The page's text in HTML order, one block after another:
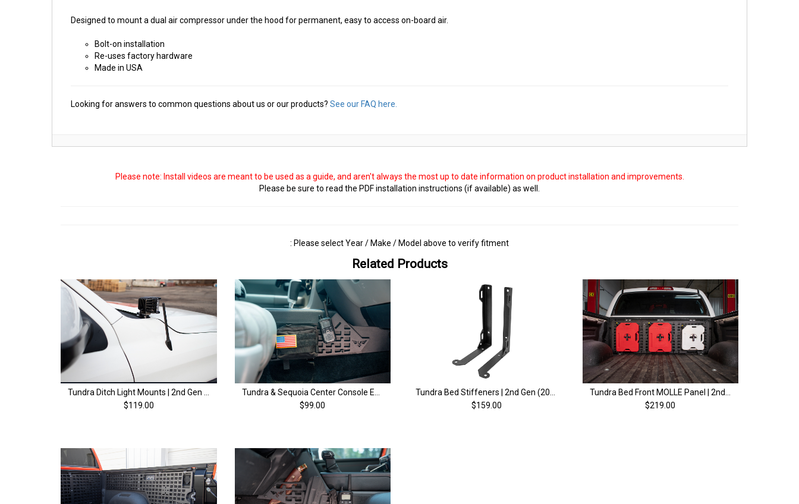
Designed to mount a dual air compressor under the hood for permanent, easy to access on-board air.
Bolt-on installation
Re-uses factory hardware
Made in USA
Looking for answers to common questions about us or our products? See our FAQ here.
Please note: Install videos are meant to be used as a guide, and aren't always the most up to date information on product installation and improvements.
Please be sure to read the PDF installation instructions (if available) as well.
: Please select Year / Make / Model above to verify fitment
Related Products
$119.00
$99.00
$159.00
$219.00